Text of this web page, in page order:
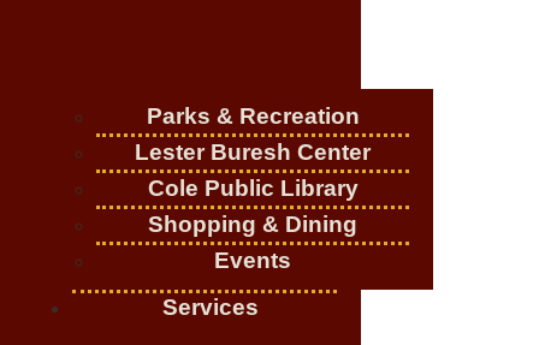
Parks & Recreation
Lester Buresh Center
Cole Public Library
Shopping & Dining
Events
Services